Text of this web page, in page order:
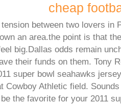
cheap
between two lovers in
an area.the point is that
big.Dallas odds remain
their funds on them. Tony
super bowl seahawks
Cowboy Athletic field.
the favorite for your 2011